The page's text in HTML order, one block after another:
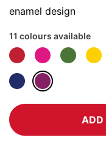
enamel design
11 colours available
ADD
the
gallery